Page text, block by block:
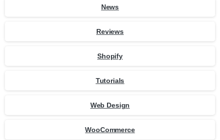
News
Reviews
Shopify
Tutorials
Web Design
WooCommerce